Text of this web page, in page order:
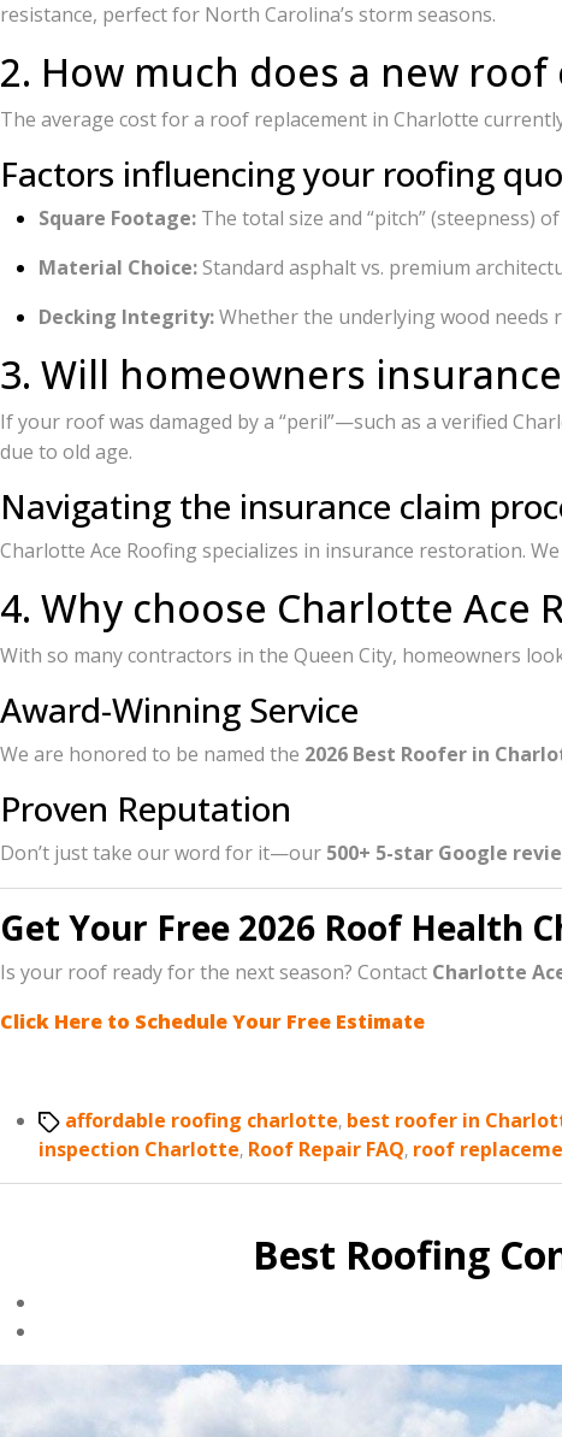
resistance, perfect for North Carolina’s storm seasons.
2. How much does a new
The average cost for a roof replacement in Charlotte
Factors influencing your roofing
Square Footage: The total size and “pitch” (steepness)
Material Choice:Standard asphalt vs. premium
Decking Integrity:Whether the underlying wood needs
3. Will homeowners
If your roof was damaged by a “peril”—such as a verified
due to old age.
Navigating the insurance claim
Charlotte Ace Roofing specializes in insurance restoration.
4. Why choose Charlotte Ace
With so many contractors in the Queen City, homeowners
Award-Winning Service
We are honored to be named the 2026 Best Roofer in
Proven Reputation
Don’t just take our word for it—our 500+ 5-star Google
Get Your Free 2026 Roof Health
Is your roof ready for the next season? Contact Charlotte
Click Here to Schedule Your Free Estimate
Tagsaffordable roofing charlotte, best roofer in
inspection Charlotte, Roof Repair FAQ, roof
Best Roofing